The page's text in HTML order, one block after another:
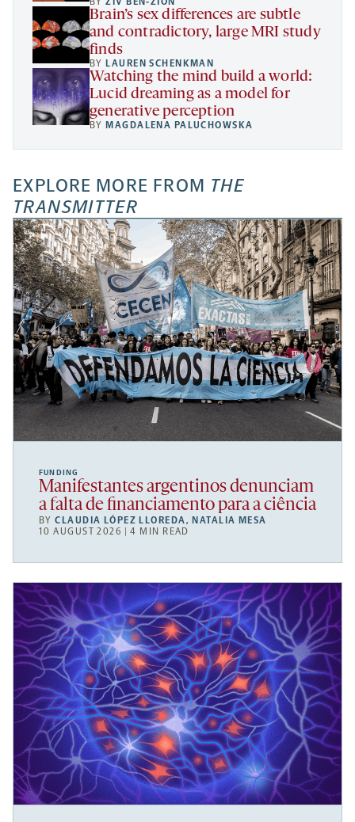
Brain’s sex differences are subtle
and contradictory, large MRI study
finds
BY LAUREN SCHENKMAN
Watching the mind build a world:
Lucid dreaming as a model for
generative perception
BY MAGDALENA PALUCHOWSKA
EXPLORE MORE FROM THE
TRANSMITTER
FUNDING
Manifestantes argentinos denunciam
a falta de financiamento para a ciência
BYCLAUDIA LÓPEZ LLOREDA,NATALIA MESA
10 AUGUST 2026 | 4 MIN READ